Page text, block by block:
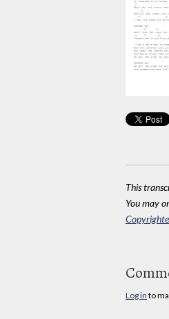
This
You may
Log in to